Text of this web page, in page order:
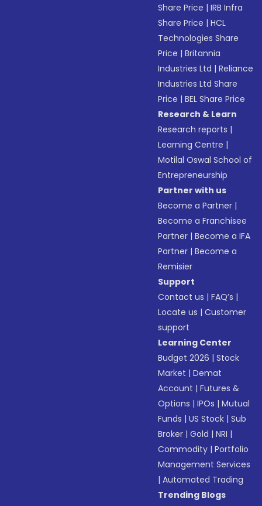
Share Price |IRB Infra
Share Price |HCL
Technologies Share
Price |Britannia
Industries Ltd |Reliance
Industries Ltd Share
Price |BEL Share Price
Research & Learn
Research reports |
Learning Centre |
Motilal Oswal School of
Entrepreneurship
Partner with us
Become a Partner |
Become a Franchisee
Partner |Become a IFA
Partner |Become a
Remisier
Support
Contact us |FAQ’s |
Locate us |Customer
support
Learning Center
Budget 2026 |Stock
Market |Demat
Account |Futures &
Options |IPOs |Mutual
Funds |US Stock |Sub
Broker |Gold |NRI |
Commodity |Portfolio
Management Services
|Automated Trading
Trending Blogs